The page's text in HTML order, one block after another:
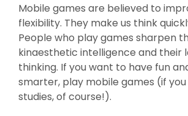
Mobile games are believed to
flexibility. They make us think
People who play games sharpen
kinaesthetic intelligence and their
thinking. If you want to have fun
smarter, play mobile games (if
studies, of course!).